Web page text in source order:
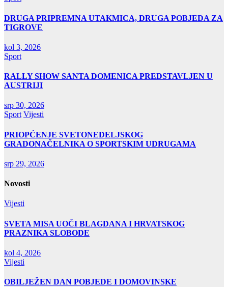
DRUGA PRIPREMNA UTAKMICA, DRUGA POBJEDA ZA
TIGROVE
kol 3, 2026
Sport
RALLY SHOW SANTA DOMENICA PREDSTAVLJEN U
AUSTRIJI
srp 30, 2026
Sport Vijesti
PRIOPĆENJE SVETONEDELJSKOG
GRADONAČELNIKA O SPORTSKIM UDRUGAMA
srp 29, 2026
Novosti
Vijesti
SVETA MISA UOČI BLAGDANA I HRVATSKOG
PRAZNIKA SLOBODE
kol 4, 2026
Vijesti
OBILJEŽEN DAN POBJEDE I DOMOVINSKE